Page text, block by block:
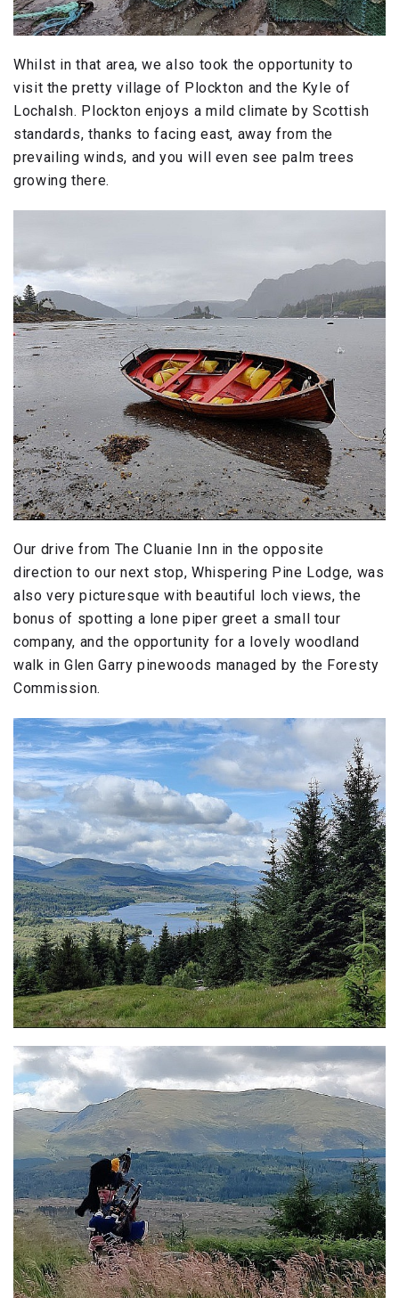
Whilst in that area, we also took the opportunity to
visit the pretty village of Plockton and the Kyle of
Lochalsh. Plockton enjoys a mild climate by Scottish
standards, thanks to facing east, away from the
prevailing winds, and you will even see palm trees
growing there.
Our drive from The Cluanie Inn in the opposite
direction to our next stop, Whispering Pine Lodge, was
also very picturesque with beautiful loch views, the
bonus of spotting a lone piper greet a small tour
company, and the opportunity for a lovely woodland
walk in Glen Garry pinewoods managed by the Foresty
Commission.